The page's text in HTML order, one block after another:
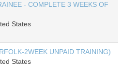
- COMPLETE 3 WEEKS OF
States
2WEEK UNPAID TRAINING)
States